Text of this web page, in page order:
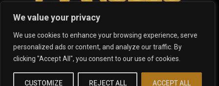
We value your privacy
We use cookies to enhance your browsing experience, serve
personalized ads or content, and analyze our traffic. By
clicking "Accept All", you consent to our use of cookies.
CUSTOMIZE REJECT ALL ACCEPT ALL